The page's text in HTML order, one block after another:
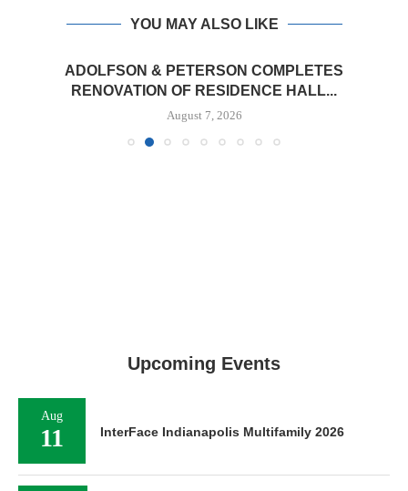
YOU MAY ALSO LIKE
ADOLFSON & PETERSON COMPLETES
RENOVATION OF RESIDENCE HALL...
August 7, 2026
Upcoming Events
Aug
11 InterFace Indianapolis Multifamily 2026